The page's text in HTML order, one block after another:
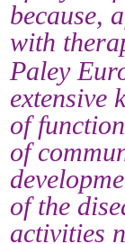
because,
with
Paley
extensive
of
of
of the
activities